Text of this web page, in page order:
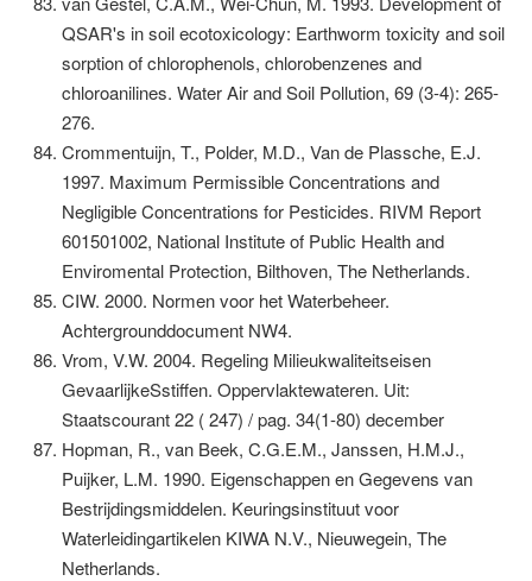
QSAR's in soil ecotoxicology: Earthworm toxicity and soil
sorption of chlorophenols, chlorobenzenes and
chloroanilines. Water Air and Soil Pollution, 69 (3-4): 265-
276.
Crommentuijn, T., Polder, M.D., Van de Plassche, E.J.
1997. Maximum Permissible Concentrations and
Negligible Concentrations for Pesticides. RIVM Report
601501002, National Institute of Public Health and
Enviromental Protection, Bilthoven, The Netherlands.
CIW. 2000. Normen voor het Waterbeheer.
Achtergrounddocument NW4.
Vrom, V.W. 2004. Regeling Milieukwaliteitseisen
GevaarlijkeSstiffen. Oppervlaktewateren. Uit:
Staatscourant 22 ( 247) / pag. 34(1-80) december
Hopman, R., van Beek, C.G.E.M., Janssen, H.M.J.,
Puijker, L.M. 1990. Eigenschappen en Gegevens van
Bestrijdingsmiddelen. Keuringsinstituut voor
Waterleidingartikelen KIWA N.V., Nieuwegein, The
Netherlands.